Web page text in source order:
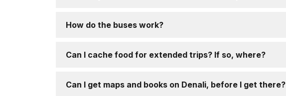
How do the buses work?
Can I cache food for extended trips? If so, where?
Can I get maps and books on Denali, before I get there?